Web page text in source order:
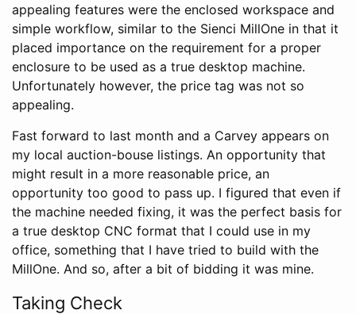
appealing features were the enclosed workspace and
simple workflow, similar to the Sienci MillOne in that it
placed importance on the requirement for a proper
enclosure to be used as a true desktop machine.
Unfortunately however, the price tag was not so
appealing.
Fast forward to last month and a Carvey appears on
my local auction-bouse listings. An opportunity that
might result in a more reasonable price, an
opportunity too good to pass up. I figured that even if
the machine needed fixing, it was the perfect basis for
a true desktop CNC format that I could use in my
office, something that I have tried to build with the
MillOne. And so, after a bit of bidding it was mine.
Taking Check